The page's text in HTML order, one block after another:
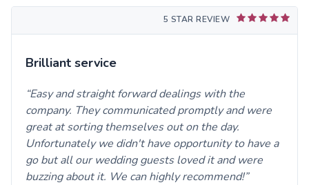
5 STAR REVIEW
Brilliant service
Easy and straight forward dealings with the
company. They communicated promptly and were
great at sorting themselves out on the day.
Unfortunately we didn't have opportunity to have a
go but all our wedding guests loved it and were
buzzing about it. We can highly recommend!